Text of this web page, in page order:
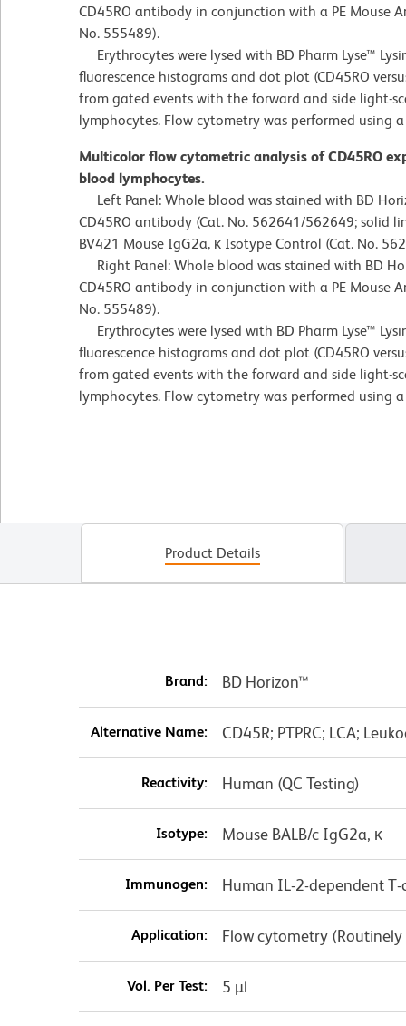
CD45RO antibody in conjunction with a PE Mouse
No. 555489).
Erythrocytes were lysed with BD Pharm Lyse™
fluorescence histograms and dot plot (CD45RO
from gated events with the forward and side light-
lymphocytes. Flow cytometry was performed using
Multicolor flow cytometric analysis of CD45RO
blood lymphocytes.
Left Panel: Whole blood was stained with BD
CD45RO antibody (Cat. No. 562641/562649; solid
BV421 Mouse IgG2a, κ Isotype Control (Cat. No.
Right Panel: Whole blood was stained with BD
CD45RO antibody in conjunction with a PE Mouse
No. 555489).
Erythrocytes were lysed with BD Pharm Lyse™
fluorescence histograms and dot plot (CD45RO
from gated events with the forward and side light-
lymphocytes. Flow cytometry was performed using
Product Details
Brand: BD Horizon™
Alternative Name: CD45R; PTPRC; LCA;
Reactivity: Human (QC Testing)
Isotype: Mouse BALB/c IgG2a, κ
Immunogen: Human IL-2-dependent T-
Application: Flow cytometry (Routinely
Vol. Per Test: 5 µl